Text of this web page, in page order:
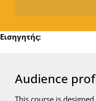
Εισηγητής:
Audience